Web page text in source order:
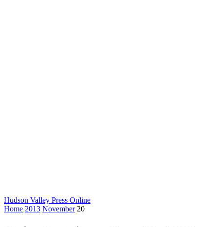
Hudson Valley Press Online
Home 2013 November 20